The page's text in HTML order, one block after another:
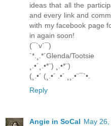
ideas that all the
and every link and
with my facebook page
in again soon!
(¯`v´¯)
`*.¸.*´Glenda/Tootsie
¸.•´¸.•*¨) ¸.•*¨)
(¸.•´ (¸.•´ .•´ ¸¸.•¨¯`•.
Reply
Angie in SoCal May